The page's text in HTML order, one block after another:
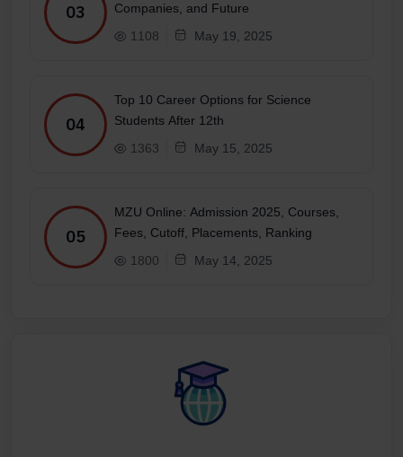
03
Companies, and Future
1108
May 19, 2025
04
Top 10 Career Options for Science
Students After 12th
1363
May 15, 2025
05
MZU Online: Admission 2025, Courses,
Fees, Cutoff, Placements, Ranking
1800
May 14, 2025